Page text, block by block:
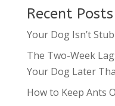
Recent Posts
Your Dog Isn’t
The Two-Week
Your Dog Later
How to Keep Ants